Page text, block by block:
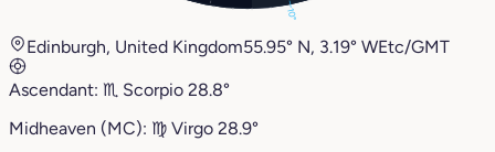
10°
Edinburgh, United Kingdom55.95° N, 3.19° WEtc/GMT
Ascendant: ♏︎ Scorpio 28.8°
Midheaven (MC): ♍︎ Virgo 28.9°